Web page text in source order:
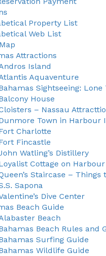
Property List
Web List
Attractions
Island
Aquaventure
Sightseeing: Lone
House
– Nassau
Town in Harbour
Charlotte
Fincastle
Watling’s Distillery
Cottage on
Staircase –
Sapona
Dive Center
Beach Guide
Beach
Beach Rules and
Surfing Guide
Wildlife Guide